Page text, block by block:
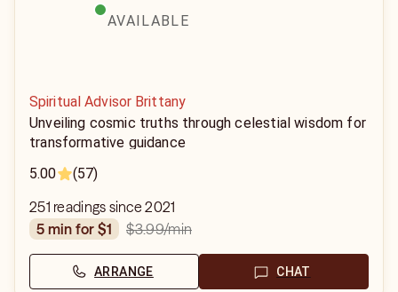
AVAILABLE
Spiritual Advisor Brittany
Unveiling cosmic truths through celestial wisdom for
transformative guidance
5.00
(57)
251 readings since 2021
5 min for $1
$3.99/min
ARRANGE CHAT